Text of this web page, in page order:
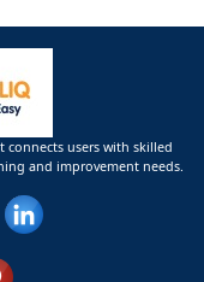
connects users with skilled
and improvement needs.